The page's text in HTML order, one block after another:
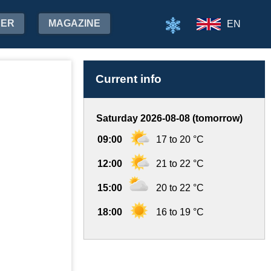
MAGAZINE EN
Current info
Saturday 2026-08-08 (tomorrow)
09:00 17 to 20 °C
12:00 21 to 22 °C
15:00 20 to 22 °C
18:00 16 to 19 °C